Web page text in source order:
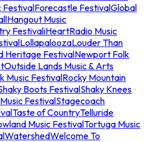
FestivalForecastle FestivalGlobal
Hangout Music
FestivaliHeartRadio Music
LollapaloozaLouder Than
Heritage FestivalNewport Folk
Outside Lands Music & Arts
Music FestivalRocky Mountain
Boots FestivalShaky Knees
FestivalStagecoach
Taste of CountryTelluride
Music FestivalTortuga Music
WatershedWelcome To